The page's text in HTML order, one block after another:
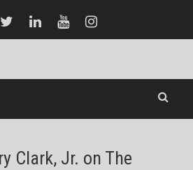
Clark, Jr. on The